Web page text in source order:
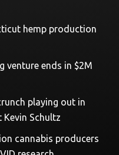
hemp production
venture ends in $2M
playing out in
Kevin Schultz
cannabis producers